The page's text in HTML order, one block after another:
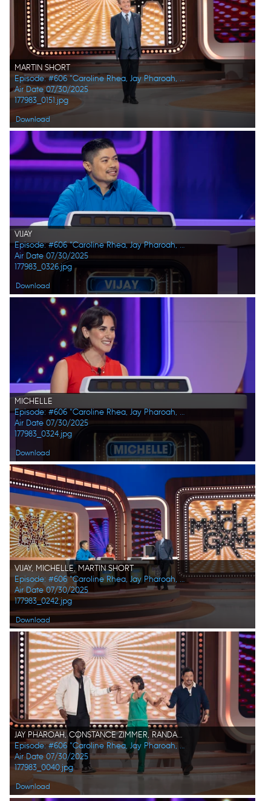
MARTIN SHORT
Episode: #606 "Caroline Rhea, Jay Pharoah, Ana Gasteyer, Phoebe Robinson, Randall Park, Constance Zimmer"
Air Date 07/30/2025
177983_0151.jpg
Download
VIJAY
Episode: #606 "Caroline Rhea, Jay Pharoah, Ana Gasteyer, Phoebe Robinson, Randall Park, Constance Zimmer"
Air Date 07/30/2025
177983_0326.jpg
Download
MICHELLE
Episode: #606 "Caroline Rhea, Jay Pharoah, Ana Gasteyer, Phoebe Robinson, Randall Park, Constance Zimmer"
Air Date 07/30/2025
177983_0324.jpg
Download
VIJAY, MICHELLE, MARTIN SHORT
Episode: #606 "Caroline Rhea, Jay Pharoah, Ana Gasteyer, Phoebe Robinson, Randall Park, Constance Zimmer"
Air Date 07/30/2025
177983_0242.jpg
Download
JAY PHAROAH, CONSTANCE ZIMMER, RANDALL PARK
Episode: #606 "Caroline Rhea, Jay Pharoah, Ana Gasteyer, Phoebe Robinson, Randall Park, Constance Zimmer"
Air Date 07/30/2025
177983_0040.jpg
Download